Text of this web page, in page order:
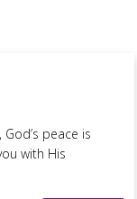
peace is
with His